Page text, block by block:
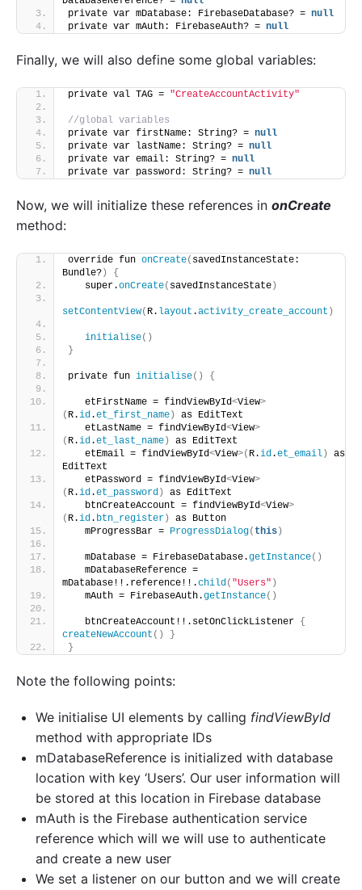
private var mDatabase: FirebaseDatabase? = null
private var mAuth: FirebaseAuth? = null
Finally, we will also define some global variables:
private val TAG = "CreateAccountActivity"
//global variables
private var firstName: String? = null
private var lastName: String? = null
private var email: String? = null
private var password: String? = null
Now, we will initialize these references in onCreate
method:
override fun onCreate( savedInstanceState:
Bundle?)
{
   super.
onCreate( savedInstanceState)
setContentView( R. layout .activity_create_account )
initialise()
}
private fun initialise() {
   etFirstName = findViewById
<View>
( R.id .et_first_name)
as EditText
   etLastName = findViewById
<View>
( R.id .et_last_name)
as EditText
   etEmail = findViewById
<View>( R.id .et_email)
as
EditText
   etPassword = findViewById
<View>
( R.id .et_password )
as EditText
   btnCreateAccount = findViewById
<View>
( R.id . btn_register)
as Button
   mProgressBar =
ProgressDialog( this)
   mDatabase = FirebaseDatabase.
getInstance()
   mDatabaseReference =
mDatabase!!.reference!!.child ( "Users" )
   mAuth = FirebaseAuth.
getInstance()
   btnCreateAccount!!.setOnClickListener
{
createNewAccount ()
}
}
Note the following points:
We initialise UI elements by calling findViewById
method with appropriate IDs
mDatabaseReference is initialized with database
location with key ‘Users’. Our user information will
be stored at this location in Firebase database
mAuth is the Firebase authentication service
reference which will we will use to authenticate
and create a new user
We set a listener on our button and we will create